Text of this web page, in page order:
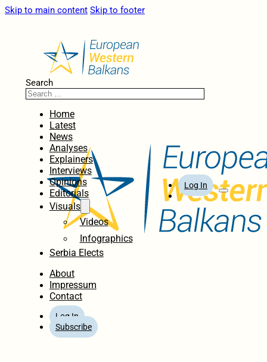
Skip to main content Skip to footer
Search
Home
Latest
News
Analyses
Explainers
Interviews
Opinions
Editorials
Visuals
Videos
Infographics
Serbia Elects
About
Impressum
Contact
Log In
Subscribe
Log In